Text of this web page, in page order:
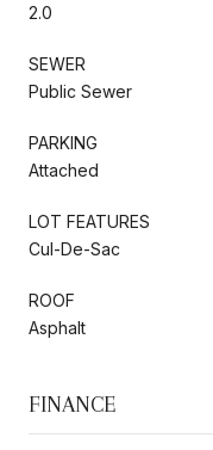
2.0
SEWER
Public Sewer
PARKING
Attached
LOT FEATURES
Cul-De-Sac
ROOF
Asphalt
FINANCE